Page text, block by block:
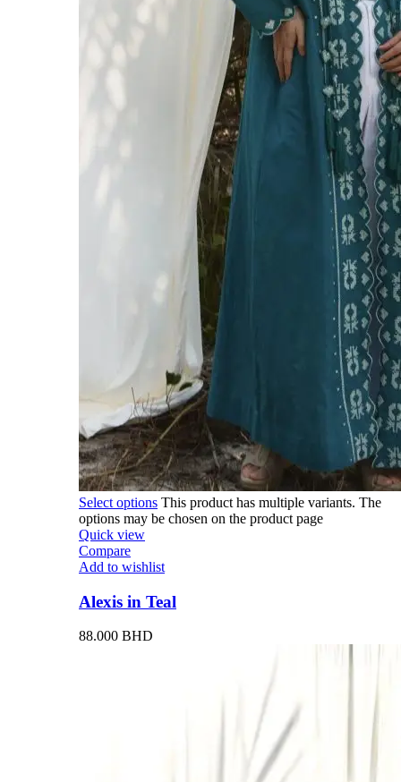
Select options This product has multiple variants. The
options may be chosen on the product page
Quick view
Compare
Add to wishlist
Alexis in Teal
88.000 BHD